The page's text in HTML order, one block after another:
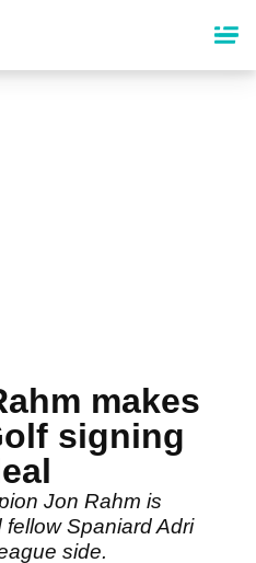
makes
signing
Jon Rahm is
Spaniard Adri
side.